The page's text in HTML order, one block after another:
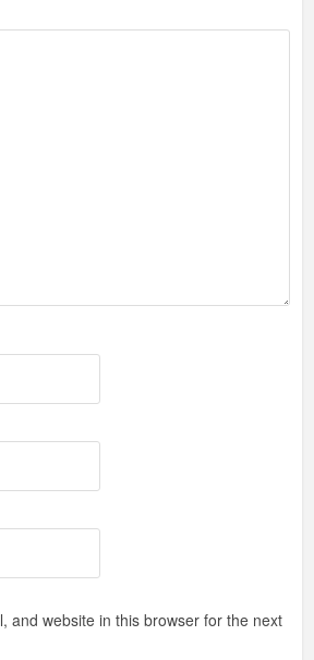
and website in this browser for the next